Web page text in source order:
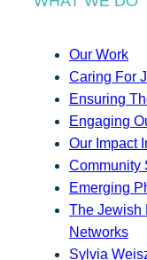
Our Work
Caring For
Ensuring
Engaging
Our Impact
Community
Emerging
The Jewish
Networks
Sylvia